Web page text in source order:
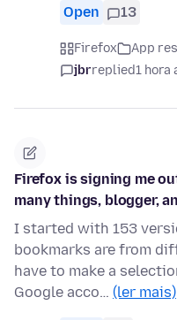
Open 13
Firefox App
jbrreplied1 hora
Firefox is signing me
many things, blogger,
I started with 153
bookmarks are from
have to make a
Google acco… (ler mais)